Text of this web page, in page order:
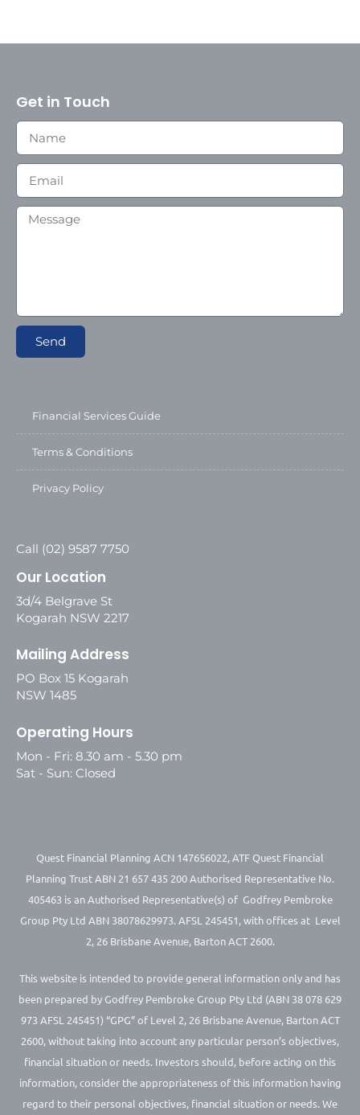
Get in Touch
Send
Financial Services Guide
Terms & Conditions
Privacy Policy
Call (02) 9587 7750
Our Location
3d/4 Belgrave St
Kogarah NSW 2217
Mailing Address
PO Box 15 Kogarah
NSW 1485
Operating Hours
Mon - Fri: 8.30 am - 5.30 pm
Sat - Sun: Closed
Quest Financial Planning ACN 147656022, ATF Quest Financial
Planning Trust ABN 21 657 435 200 Authorised Representative No.
405463 is an Authorised Representative(s) of Godfrey Pembroke
Group Pty Ltd ABN 38078629973. AFSL 245451, with offices at Level
2, 26 Brisbane Avenue, Barton ACT 2600.
This website is intended to provide general information only and has
been prepared by Godfrey Pembroke Group Pty Ltd (ABN 38 078 629
973 AFSL 245451) “GPG” of Level 2, 26 Brisbane Avenue, Barton ACT
2600, without taking into account any particular person’s objectives,
financial situation or needs. Investors should, before acting on this
information, consider the appropriateness of this information having
regard to their personal objectives, financial situation or needs. We